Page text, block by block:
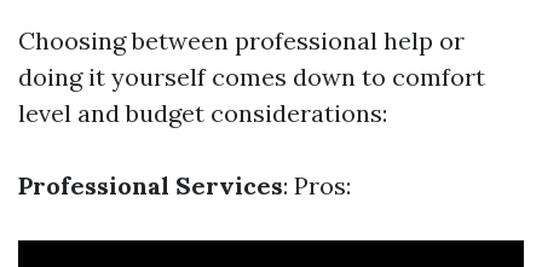
Choosing between professional help or
doing it yourself comes down to comfort
level and budget considerations:
Professional Services: Pros: